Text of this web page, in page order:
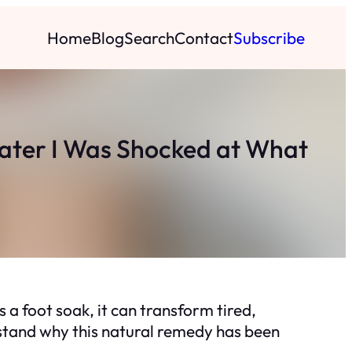
HomeBlogSearchContactSubscribe
I Was Shocked at What
a foot soak, it can transform tired,
why this natural remedy has been